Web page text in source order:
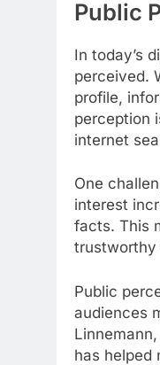
Public
In today’s
perceived.
profile,
perception
internet
One
interest
facts. This
trustworthy
Public
audiences
has helped